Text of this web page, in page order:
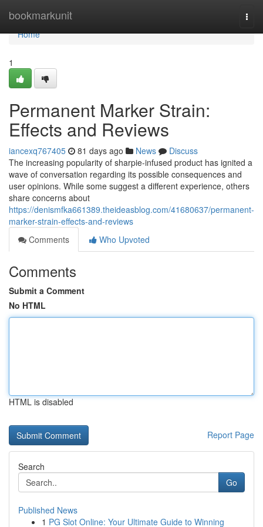
bookmarkunit
Home
Home
1
Permanent Marker Strain:
Effects and Reviews
iancexq767405 81 days ago News
Discuss
The increasing popularity of sharpie-infused product has ignited a
wave of conversation regarding its possible consequences and
user opinions. While some suggest a different experience, others
share concerns about
https://denismfka661389.theideasblog.com/41680637/permanent-
marker-strain-effects-and-reviews
Comments
Who Upvoted
Comments
Submit a Comment
No HTML
HTML is disabled
Report Page
Search
Go
Published News
1 PG Slot Online: Your Ultimate Guide to Winning